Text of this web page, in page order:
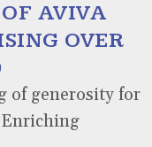
AVIVA
OVER
of generosity for